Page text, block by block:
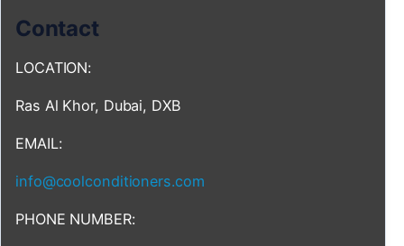
Contact
LOCATION:
Ras Al Khor, Dubai, DXB
EMAIL:
info@coolconditioners.com
PHONE NUMBER: